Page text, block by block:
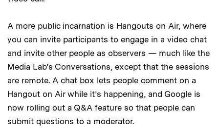
A more public incarnation is Hangouts on Air, where
you can invite participants to engage in a video chat
and invite other people as observers — much like the
Media Lab’s Conversations, except that the sessions
are remote. A chat box lets people comment on a
Hangout on Air while it’s happening, and Google is
now rolling out a Q&A feature so that people can
submit questions to a moderator.